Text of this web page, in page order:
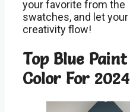
your favorite from the
swatches, and let your
creativity flow!
Top Blue Paint
Color For 2024